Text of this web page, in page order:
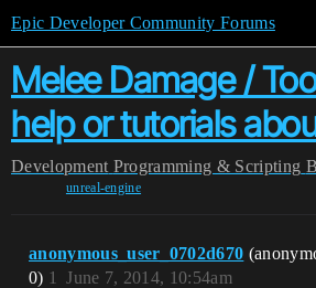
Epic Developer Community Forums
Melee Damage /
help or tutorials
Development Programming & Scripting
unreal-engine
anonymous_user_0702d670
0)
June 7, 2014, 10:54am
1